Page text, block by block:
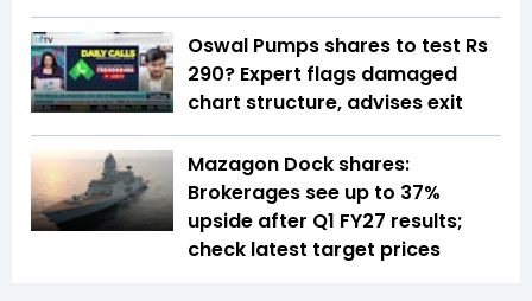
Oswal Pumps shares to test Rs
290? Expert flags damaged
chart structure, advises exit
Mazagon Dock shares:
Brokerages see up to 37%
upside after Q1 FY27 results;
check latest target prices